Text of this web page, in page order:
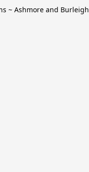
~ Ashmore and Burleigh